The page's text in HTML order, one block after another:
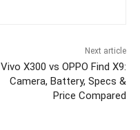
Next article
Vivo X300 vs OPPO Find X9:
Camera, Battery, Specs &
Price Compared